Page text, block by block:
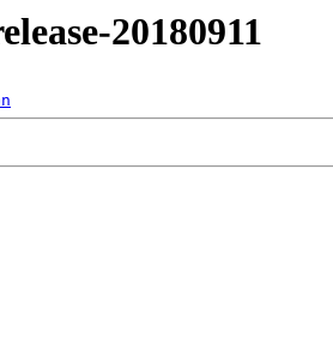
20180911